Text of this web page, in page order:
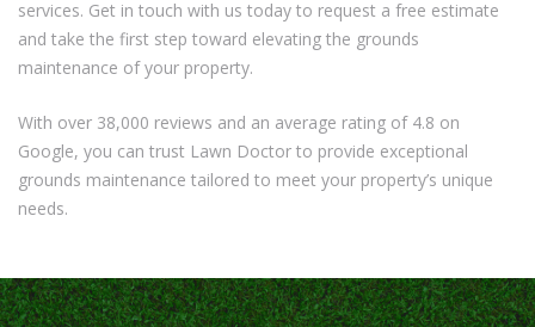
services. Get in touch with us today to request a free estimate
and take the first step toward elevating the grounds
maintenance of your property.
With over 38,000 reviews and an average rating of 4.8 on
Google, you can trust Lawn Doctor to provide exceptional
grounds maintenance tailored to meet your property’s unique
needs.